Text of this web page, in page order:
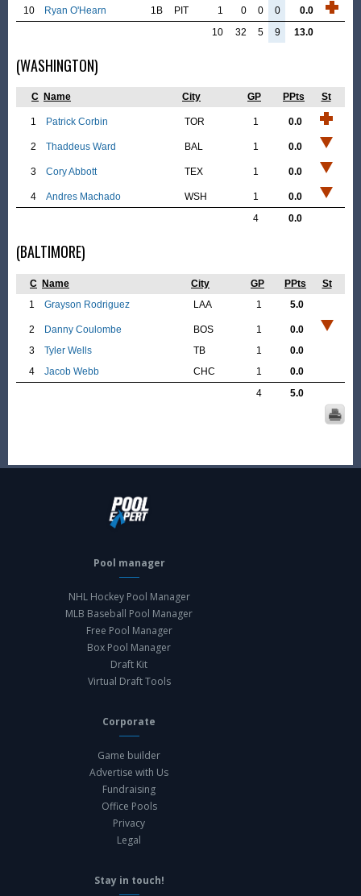
10 Ryan O'Hearn 1B PIT 1 0 0 0
0.0
10
32 5 9 13.0
(WASHINGTON)
C Name City GP PPts St
1 Patrick Corbin TOR 1 0.0
2 Thaddeus Ward BAL 1 0.0
3 Cory Abbott TEX 1 0.0
4 Andres Machado WSH 1
0.0
4
0.0
(BALTIMORE)
C Name City GP PPts
St
1
Grayson Rodriguez LAA 1 5.0
2 Danny Coulombe BOS 1
0.0
3
Tyler Wells TB 1
0.0
4
Jacob Webb CHC 1
0.0
4
5.0
Pool manager
NHL Hockey Pool Manager
MLB Baseball Pool Manager
Free Pool Manager
Box Pool Manager
Draft Kit
Virtual Draft Tools
Corporate
Game builder
Advertise with Us
Fundraising
Office Pools
Privacy
Legal
Stay in touch!